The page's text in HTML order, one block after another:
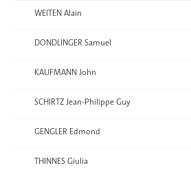
WEITEN Alain
DONDLINGER Samuel
KAUFMANN John
SCHIRTZ Jean-Philippe Guy
GENGLER Edmond
THINNES Giulia